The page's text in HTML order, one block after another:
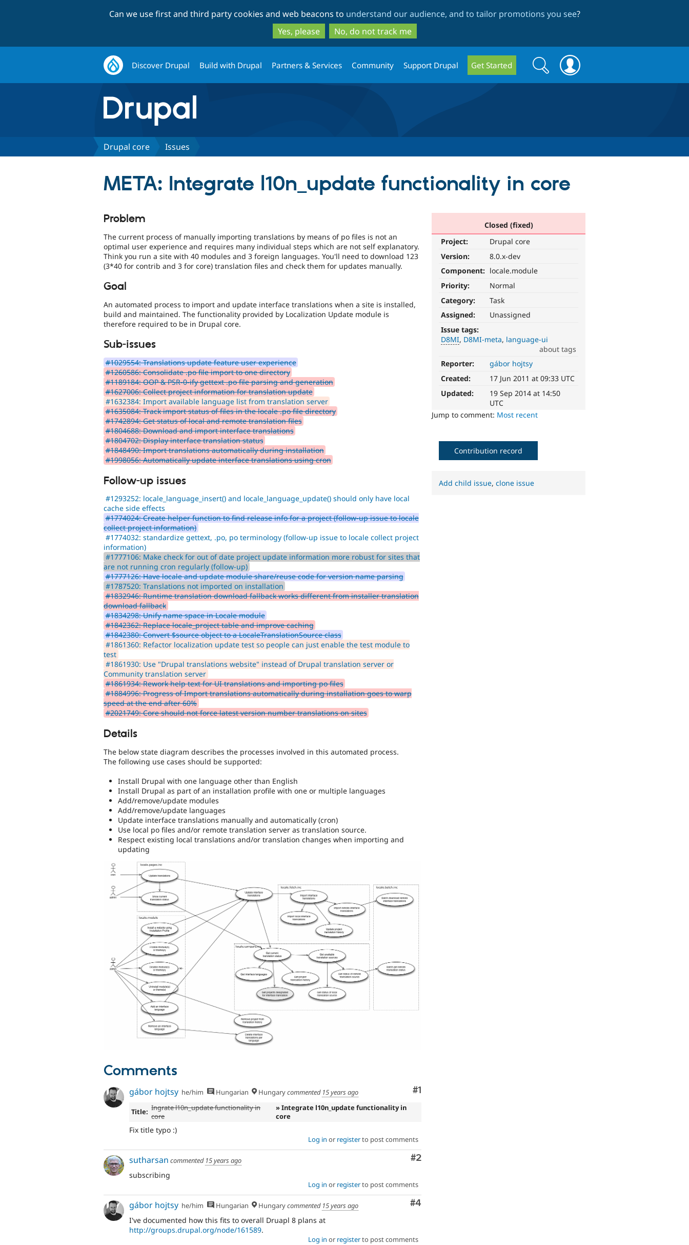
to
main
content
to
search
Can we use first and third party cookies and web beacons to understand our audience, and to tailor promotions you see?
Yes, please
No, do not track me
Discover Drupal Build with Drupal Partners & Services Community Support Drupal Get Started
Search
form
Search
Drupal core Issues
META: Integrate l10n_update functionality in core
Closed (fixed)
Project:
Drupal core
Version:
8.0.x-dev
Component: locale.module
Priority:
Normal
Category:
Task
Assigned:
Unassigned
Issue tags:
D8MI D8MI-meta language-ui
about tags
D8MI
Multilingual
Initiative)
is
the
tag
used
by
the
multilingual
initiative
to
(and
contributed
issues).
versions
other
than
Drupal
8,
the
i18n
(Internationalization)
tag
issues
involve
or
multilingual
That
is
over
Translation .
Reporter:
gábor hojtsy
Created:
17 Jun 2011 at 09:33 UTC
Updated:
19 Sep 2014 at 14:50
UTC
Jump to comment: Most recent
Problem
The current process of manually importing translations by means of po files is not an
optimal user experience and requires many individual steps which are not self explanatory.
Think you run a site with 40 modules and 3 foreign languages. You'll need to download 123
(3*40 for contrib and 3 for core) translation files and check them for updates manually.
Goal
An automated process to import and update interface translations when a site is installed,
build and maintained. The functionality provided by Localization Update module is
therefore required to be in Drupal core.
Sub-issues
#1029554: Translations update feature user experience
#1260586: Consolidate .po file import to one directory
#1189184: OOP & PSR-0-ify gettext .po file parsing and generation
#1627006: Collect project information for translation update
#1632384: Import available language list from translation server
#1635084: Track import status of files in the locale .po file directory
#1742894: Get status of local and remote translation files
#1804688: Download and import interface translations
#1804702: Display interface translation status
#1848490: Import translations automatically during installation
#1998056: Automatically update interface translations using cron
Follow-up issues
#1293252: locale_language_insert() and locale_language_update() should only have local
cache side effects
#1774024: Create helper function to find release info for a project (follow-up issue to locale
collect project information)
#1774032: standardize gettext, .po, po terminology (follow-up issue to locale collect project
information)
#1777106: Make check for out of date project update information more robust for sites that
are not running cron regularly (follow-up)
#1777126: Have locale and update module share/reuse code for version name parsing
#1787520: Translations not imported on installation
#1832946: Runtime translation download fallback works different from installer translation
download fallback
#1834298: Unify name space in Locale module
#1842362: Replace locale_project table and improve caching
#1842380: Convert $source object to a LocaleTranslationSource class
#1861360: Refactor localization update test so people can just enable the test module to
test
#1861930: Use "Drupal translations website" instead of Drupal translation server or
Community translation server
#1861934: Rework help text for UI translations and importing po files
#1884996: Progress of Import translations automatically during installation goes to warp
speed at the end after 60%
#2021749: Core should not force latest version number translations on sites
Details
The below state diagram describes the processes involved in this automated process.
The following use cases should be supported:
Install Drupal with one language other than English
Install Drupal as part of an installation profile with one or multiple languages
Add/remove/update modules
Add/remove/update languages
Update interface translations manually and automatically (cron)
Use local po files and/or remote translation server as translation source.
Respect existing local translations and/or translation changes when importing and
updating
Comments
Comment
#1
gábor hojtsy he/him Hungarian Hungarycommented 15 years ago
Title: Ingrate l10n_update functionality in
core
» Integrate l10n_update functionality in
core
Fix title typo :)
Log in or registerto post comments
Comment
#2
sutharsan commented 15 years ago
subscribing
Log in or registerto post comments
Comment
#4
gábor hojtsy he/him Hungarian Hungarycommented 15 years ago
I've documented how this fits to overall Druapl 8 plans at
http://groups.drupal.org/node/161589.
Log in or registerto post comments
Contribution record
Add child issue,clone issue